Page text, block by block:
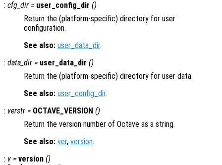
: cfg_dir = user_config_dir ()
Return the (platform-specific) directory for user
configuration.
See also: user_data_dir.
: data_dir = user_data_dir ()
Return the (platform-specific) directory for user data.
See also: user_config_dir.
: verstr = OCTAVE_VERSION ()
Return the version number of Octave as a string.
See also: ver, version.
: v = version ()